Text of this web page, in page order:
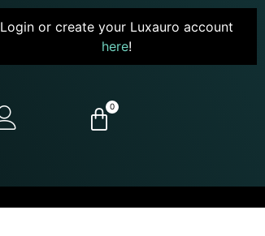
Login or create your Luxauro account
here!
0